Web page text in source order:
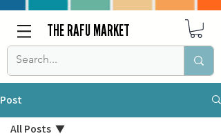
THE RAFU MARKET
Post
All Posts